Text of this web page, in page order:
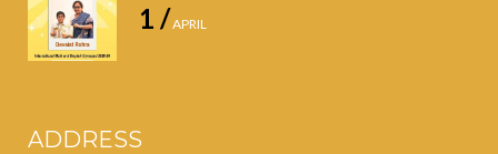
1 /APRIL
ADDRESS